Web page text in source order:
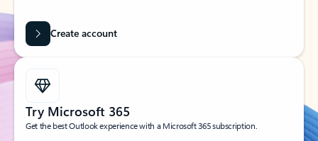
Create account
Try Microsoft 365
Get the best Outlook experience with a Microsoft 365 subscription.